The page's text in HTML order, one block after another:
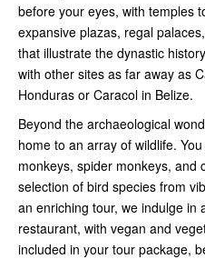
before your eyes, with temples
expansive plazas, regal
that illustrate the dynastic
with other sites as far away as
Honduras or Caracol in Belize.
Beyond the archaeological
home to an array of wildlife.
monkeys, spider monkeys, and
selection of bird species from
an enriching tour, we indulge in
restaurant, with vegan and
included in your tour package,